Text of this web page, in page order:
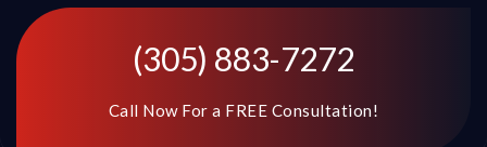
(305) 883-7272
Call Now For a FREE Consultation!